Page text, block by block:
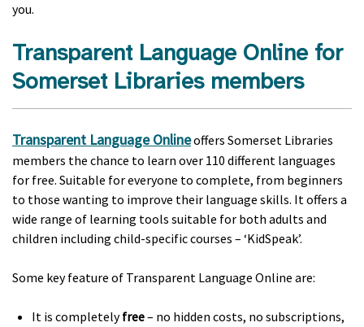
you.
Transparent Language Online for
Somerset Libraries members
Transparent Language Onlineoffers Somerset Libraries
members the chance to learn over 110 different languages
for free. Suitable for everyone to complete, from beginners
to those wanting to improve their language skills. It offers a
wide range of learning tools suitable for both adults and
children including child-specific courses – ‘KidSpeak’.
Some key feature of Transparent Language Online are:
It is completelyfree– no hidden costs, no subscriptions,